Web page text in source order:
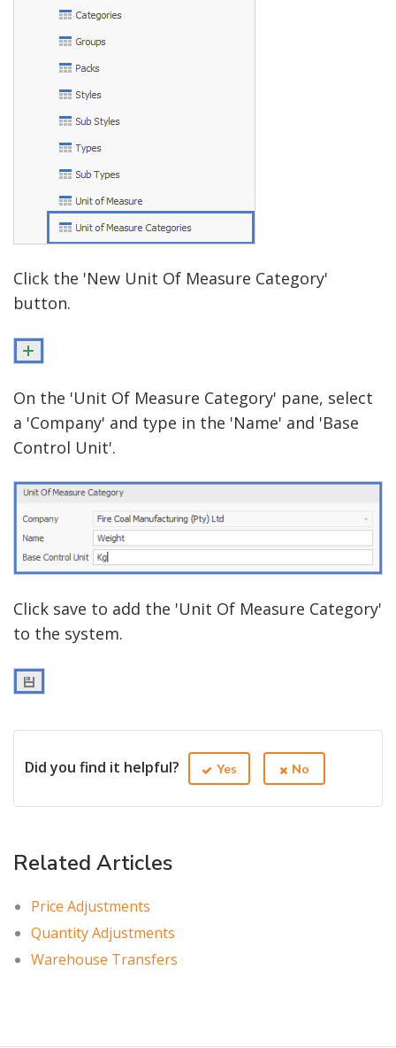
Click the 'New Unit Of Measure Category'
button.
On the 'Unit Of Measure Category' pane, select
a 'Company' and type in the 'Name' and 'Base
Control Unit'.
Click save to add the 'Unit Of Measure Category'
to the system.
Did you find it helpful? Yes No
Related Articles
Price Adjustments
Quantity Adjustments
Warehouse Transfers